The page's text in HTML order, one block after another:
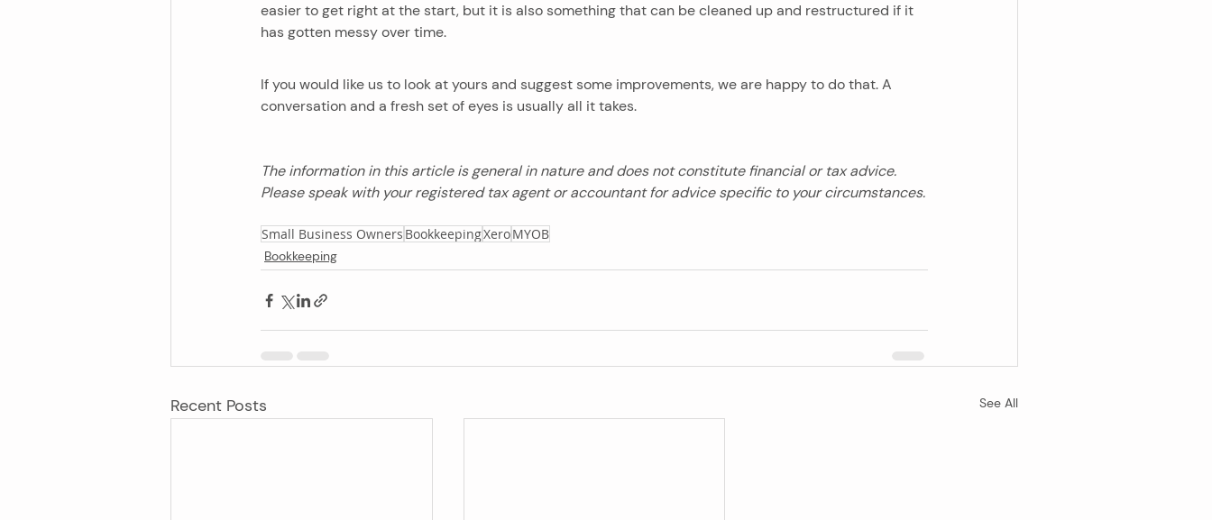
easier to get right at the start, but it is also something that can be cleaned up and restructured if it
has gotten messy over time.
If you would like us to look at yours and suggest some improvements, we are happy to do that. A
conversation and a fresh set of eyes is usually all it takes.
The information in this article is general in nature and does not constitute financial or tax advice.
Please speak with your registered tax agent or accountant for advice specific to your circumstances.
Small Business Owners BookkeepingXeroMYOB
Bookkeeping
Recent Posts See All